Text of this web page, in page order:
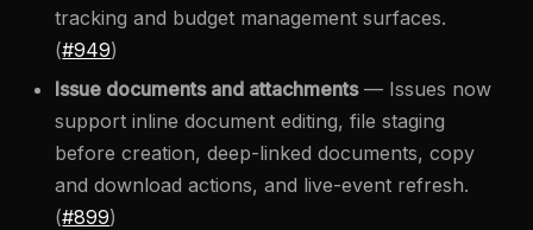
tracking and budget management surfaces.
(#949)
Issue documents and attachments— Issues now
support inline document editing, file staging
before creation, deep-linked documents, copy
and download actions, and live-event refresh.
(#899)